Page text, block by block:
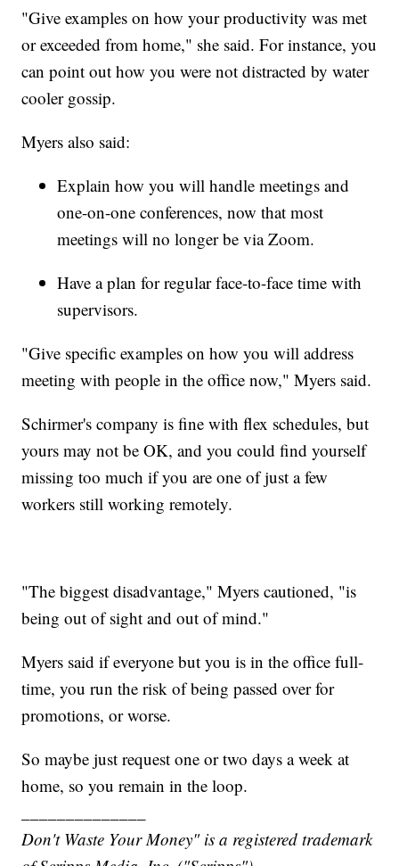
"Give examples on how your productivity was met
or exceeded from home," she said. For instance, you
can point out how you were not distracted by water
cooler gossip.
Myers also said:
Explain how you will handle meetings and
one-on-one conferences, now that most
meetings will no longer be via Zoom.
Have a plan for regular face-to-face time with
supervisors.
"Give specific examples on how you will address
meeting with people in the office now," Myers said.
Schirmer's company is fine with flex schedules, but
yours may not be OK, and you could find yourself
missing too much if you are one of just a few
workers still working remotely.
"The biggest disadvantage," Myers cautioned, "is
being out of sight and out of mind."
Myers said if everyone but you is in the office full-
time, you run the risk of being passed over for
promotions, or worse.
So maybe just request one or two days a week at
home, so you remain in the loop.
Don't Waste Your Money" is a registered trademark